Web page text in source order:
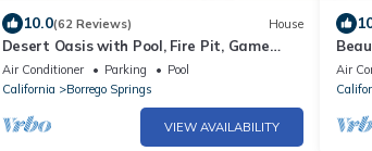
10.0(62 Reviews) House
Desert Oasis with Pool, Fire Pit, Game
Room, and Dry Bar
Air Conditioner Parking
Pool
California
Borrego Springs
VIEW AVAILABILITY
Air